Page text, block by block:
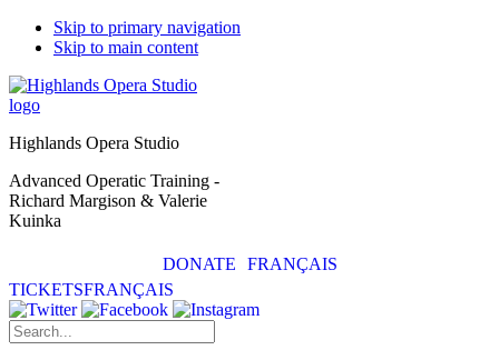
Skip to primary navigation
Skip to main content
Highlands Opera Studio
Advanced Operatic Training -
Richard Margison & Valerie
Kuinka
DONATE
FRANÇAIS
TICKETSFRANÇAIS